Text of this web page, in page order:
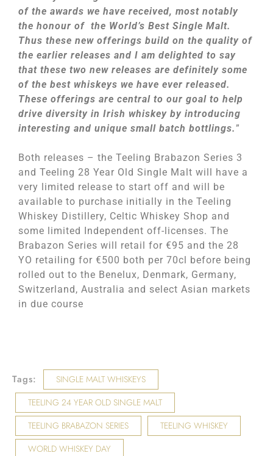
of the awards we have received, most notably
the honour of the World’s Best Single Malt.
Thus these new offerings build on the quality of
the earlier releases and I am delighted to say
that these two new releases are definitely some
of the best whiskeys we have ever released.
These offerings are central to our goal to help
drive diversity in Irish whiskey by introducing
interesting and unique small batch bottlings.”
Both releases – the Teeling Brabazon Series 3
and Teeling 28 Year Old Single Malt will have a
very limited release to start off and will be
available to purchase initially in the Teeling
Whiskey Distillery, Celtic Whiskey Shop and
some limited Independent off-licenses. The
Brabazon Series will retail for €95 and the 28
YO retailing for €500 both per 70cl before being
rolled out to the Benelux, Denmark, Germany,
Switzerland, Australia and select Asian markets
in due course
Tags:
SINGLE MALT WHISKEYS
TEELING 24 YEAR OLD SINGLE MALT
TEELING BRABAZON SERIES
TEELING WHISKEY
WORLD WHISKEY DAY